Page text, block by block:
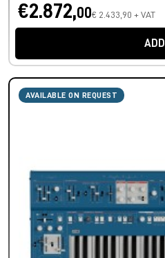
€2.872,00€ 2.433,90 + VAT
ADD
AVAILABLE ON REQUEST